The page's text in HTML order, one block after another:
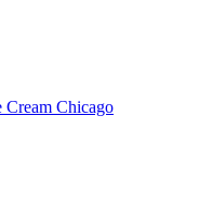
Cream Chicago